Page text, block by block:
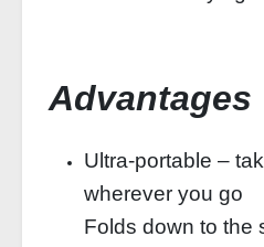
Advantages
Ultra-portable –
wherever you go
Folds down to the